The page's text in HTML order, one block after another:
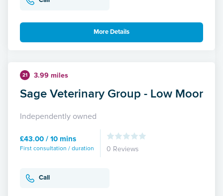
More Details
21 3.99 miles
Sage Veterinary Group - Low Moor
Independently owned
£43.00 / 10 mins
First consultation / duration 0 Reviews
Call